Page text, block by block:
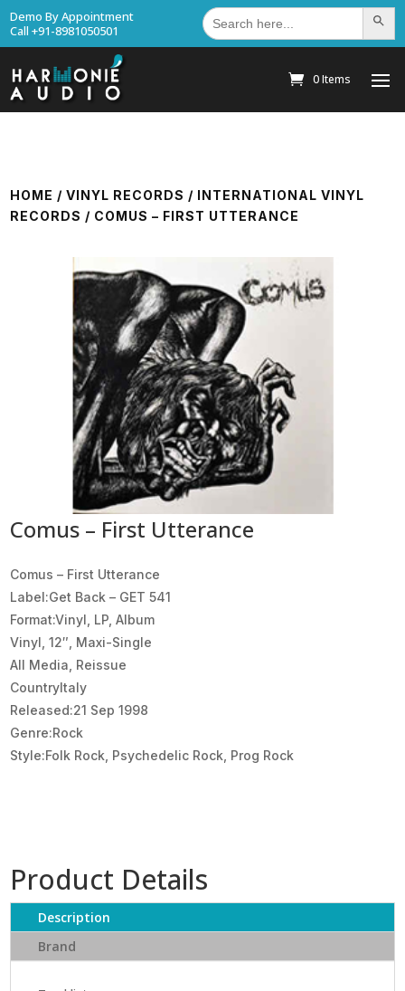
Demo By Appointment
Call +91-8981050501
Search
for: Search
0 Items
HOME /VINYL RECORDS / INTERNATIONAL VINYL
RECORDS / COMUS – FIRST UTTERANCE
Comus – First Utterance
Comus ‎– First Utterance
Label:Get Back ‎– GET 541
Format:Vinyl, LP, Album
Vinyl, 12″, Maxi-Single
All Media, Reissue
CountryItaly
Released:21 Sep 1998
Genre:Rock
Style:Folk Rock, Psychedelic Rock, Prog Rock
Product Details
Description
Brand